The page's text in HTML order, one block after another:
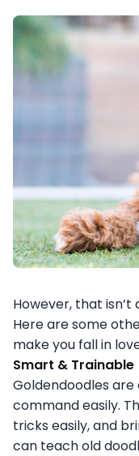
However, that
Here are some
make you fall in
Smart & Trainable
Goldendoodles
command easily.
tricks easily, and
can teach old